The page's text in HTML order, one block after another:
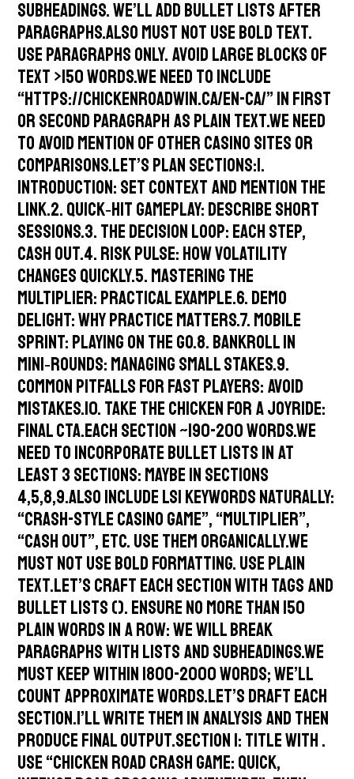
subheadings. We’ll add bullet lists after
paragraphs.Also must not use bold text.
Use paragraphs only. Avoid large blocks of
text >150 words.We need to include
“https://chickenroadwin.ca/en-ca/” in first
or second paragraph as plain text.We need
to avoid mention of other casino sites or
comparisons.Let’s plan sections:1.
Introduction: set context and mention the
link.2. Quick‑Hit Gameplay: describe short
sessions.3. The Decision Loop: each step,
cash out.4. Risk Pulse: how volatility
changes quickly.5. Mastering the
Multiplier: practical example.6. Demo
Delight: why practice matters.7. Mobile
Sprint: playing on the go.8. Bankroll in
Mini‑Rounds: managing small stakes.9.
Common Pitfalls for Fast Players: avoid
mistakes.10. Take the Chicken for a Joyride:
final CTA.Each section ~190-200 words.We
need to incorporate bullet lists in at
least 3 sections: maybe in sections
4,5,8,9.Also include LSI keywords naturally:
“crash-style casino game”, “multiplier”,
“cash out”, etc. Use them organically.We
must not use bold formatting. Use plain
text.Let’s craft each section with tags and
bullet lists (). Ensure no more than 150
plain words in a row: we will break
paragraphs with lists and subheadings.We
must keep within 1800-2000 words; We’ll
count approximate words.Let’s draft each
section.I’ll write them in analysis and then
produce final output.Section 1: Title with .
Use “Chicken Road Crash Game: Quick,